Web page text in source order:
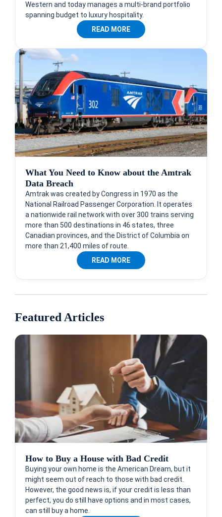
Western and today manages a multi-brand portfolio
spanning budget to luxury hospitality.
READ MORE
What You Need to Know about the Amtrak
Data Breach
Amtrak was created by Congress in 1970 as the
National Railroad Passenger Corporation. It operates
a nationwide rail network with over 300 trains serving
more than 500 destinations in 46 states, three
Canadian provinces, and the District of Columbia on
more than 21,400 miles of route.
READ MORE
Featured Articles
How to Buy a House with Bad Credit
Buying your own home is the American Dream, but it
might seem out of reach to those with bad credit.
However, the good news is, if your credit is less than
perfect, you do still have options and in most cases,
can still buy a home.